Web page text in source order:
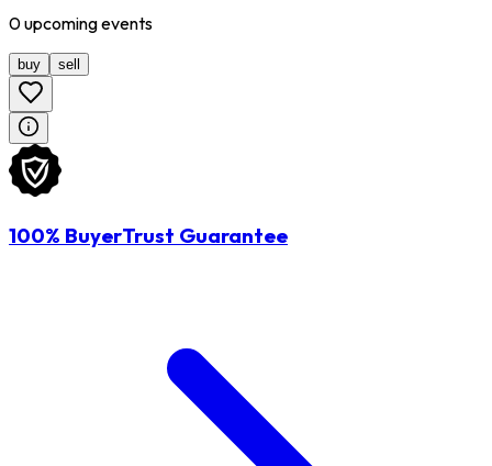
0upcomingevents
buy sell
100% BuyerTrust Guarantee